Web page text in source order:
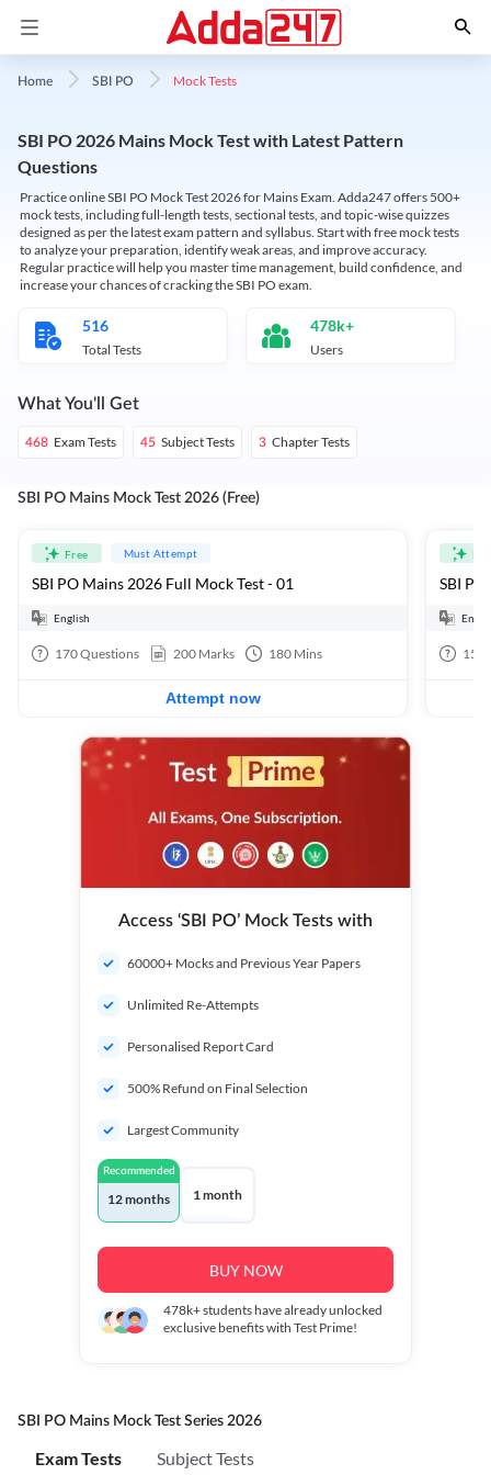
Home SBI PO Mock Tests
SBI PO 2026 Mains Mock Test with Latest Pattern
Questions
Practice online SBI PO Mock Test 2026 for Mains Exam. Adda247 offers 500+
mock tests, including full-length tests, sectional tests, and topic-wise quizzes
designed as per the latest exam pattern and syllabus. Start with free mock tests
to analyze your preparation, identify weak areas, and improve accuracy.
Regular practice will help you master time management, build confidence, and
increase your chances of cracking the SBI PO exam.
516
Total Tests
478k+
Users
What You'll Get
468 Exam Tests 45 Subject Tests 3 Chapter Tests
SBI PO Mains Mock Test 2026 (Free)
Free Must Attempt
SBI PO Mains 2026 Full Mock Test - 01
English
170Questions 200 Marks 180 Mins
Attempt now
SBI
15
Access ‘SBI PO’ Mock Tests with
60000+ Mocks and Previous Year Papers
Unlimited Re-Attempts
Personalised Report Card
500% Refund on Final Selection
Largest Community
Recommended
12 months 1 month
BUY NOW
478k+students have already unlocked
exclusive benefits with Test Prime!
SBI PO Mains Mock Test Series 2026
Exam Tests Subject Tests